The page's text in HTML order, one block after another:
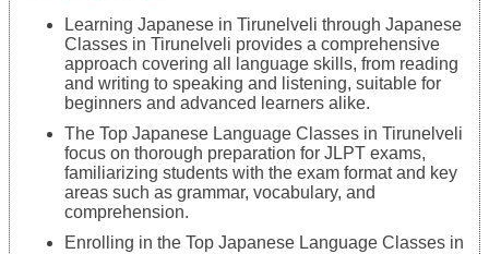
Learning Japanese in Tirunelveli through Japanese
Classes in Tirunelveli provides a comprehensive
approach covering all language skills, from reading
and writing to speaking and listening, suitable for
beginners and advanced learners alike.
The Top Japanese Language Classes in Tirunelveli
focus on thorough preparation for JLPT exams,
familiarizing students with the exam format and key
areas such as grammar, vocabulary, and
comprehension.
Enrolling in the Top Japanese Language Classes in